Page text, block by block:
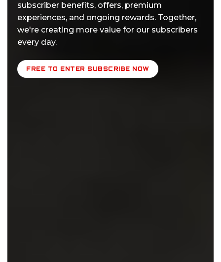
subscriber benefits, offers, premium
experiences, and ongoing rewards. Together,
we're creating more value for our subscribers
every day.
FREE TO ENTER SUBSCRIBE NOW